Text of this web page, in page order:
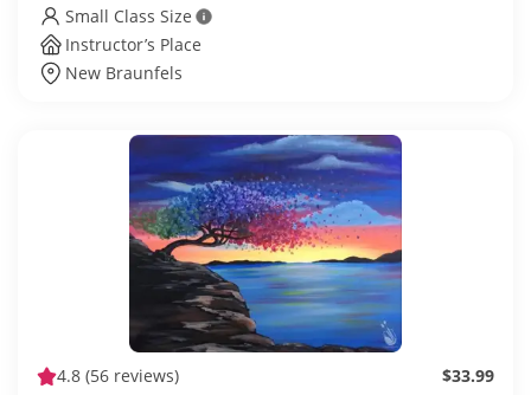
Small Class Size
Instructor’s Place
New Braunfels
4.8 (56 reviews) $33.99